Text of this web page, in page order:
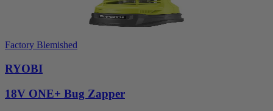
Factory Blemished
RYOBI
18V ONE+ Bug Zapper